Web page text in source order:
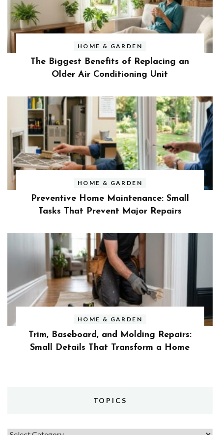
HOME & GARDEN
The Biggest Benefits of Replacing an
Older Air Conditioning Unit
HOME & GARDEN
Preventive Home Maintenance: Small
Tasks That Prevent Major Repairs
HOME & GARDEN
Trim, Baseboard, and Molding Repairs:
Small Details That Transform a Home
TOPICS